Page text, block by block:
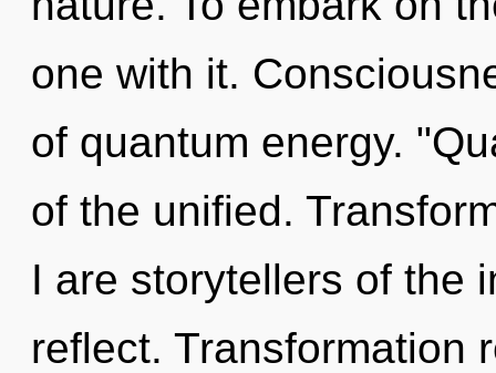
one with it.
of quantum energy.
of the unified.
I are storytellers of the
reflect. Transformation